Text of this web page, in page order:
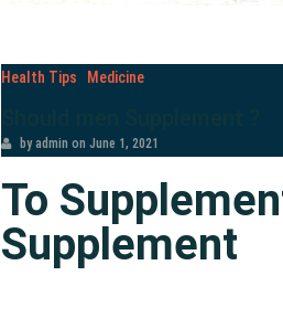
Health Tips Medicine
by admin on June 1, 2021
To
Supplement